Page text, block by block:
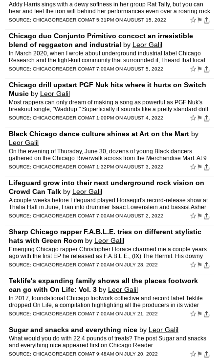
Addy Harris sings with a dewy softness in her group Rat Tally, but you can
hear and feel the iron will behind her performances even over a roaring rock
band. On Rat Tally's debut album, the …
SOURCE: CHICAGOREADER.COMAT 5:31PM ON AUGUST 15, 2022 ☆ ⚑
Chicago duo Conjunto Primitivo concoct an irresistible
blend of reggaeton and industrial by Leor Galil
In March 2020, when I wrote about underground industrial label Chicago
Research and the tight-knit community that surrounded it, I heard that local
duo Conjunto Primitivo planned to release …
SOURCE: CHICAGOREADER.COMAT 7:00AM ON AUGUST 5, 2022 ☆ ⚑
Chicago drill upstart PGF Nuk hits where it hurts on Switch
Music by Leor Galil
Most rappers can only dream of making a song as powerful as PGF Nuk's
breakout single, "Waddup." Superficially it sounds like a pretty standard drill
track"terse verses in a wrought-iron flo…
SOURCE: CHICAGOREADER.COMAT 1:00PM ON AUGUST 4, 2022 ☆ ⚑
Black Chicago dance culture shines at Art on the Mart by
Leor Galil
On the evening of Thursday, June 30, dozens of young Black dancers
gathered on the Chicago Riverwalk across from the Merchandise Mart. At 9
PM that night, Art on the Mart, which bills itself…
SOURCE: CHICAGOREADER.COMAT 1:32PM ON AUGUST 3, 2022 ☆ ⚑
Lifeguard grow into their next underground rock vision on
Crowd Can Talk by Leor Galil
A couple weeks before Lifeguard played Horsegirl's record-release show at
Thalia Hall in June, I ran into drummer Isaac Lowenstein and bassist Asher
Case while walking through the Logan Squa…
SOURCE: CHICAGOREADER.COMAT 7:00AM ON AUGUST 2, 2022 ☆ ⚑
Sharp Chicago rapper F.A.B.L.E. tries on different stylistic
hats with Green Room by Leor Galil
Emerging Chicago rapper Christopher Horace charmed me a couple years
ago with the first EP he released as F.A.B.L.E., (IX) The Hermit. His downy
voice makes his playful raps sound more intim…
SOURCE: CHICAGOREADER.COMAT 7:00AM ON JULY 28, 2022 ☆ ⚑
Teklife's expanding family shows all the places footwork
can go with On Life: Vol. 3 by Leor Galil
In 2017, foundational Chicago footwork collective and record label Teklife
dropped On Life, a compilation highlighting all the producers in its wider
family. That record became a series, and…
SOURCE: CHICAGOREADER.COMAT 7:00AM ON JULY 21, 2022 ☆ ⚑
Sugar and snacks and everything nice by Leor Galil
What would you do with 22.4 pounds of treats? The post Sugar and snacks
and everything nice appeared first on Chicago Reader.
SOURCE: CHICAGOREADER.COMAT 9:48AM ON JULY 20, 2022 ☆ ⚑